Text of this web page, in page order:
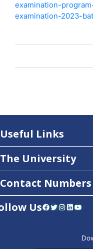
examination-
examination-2023-
Useful Links
The University
Contact Numbers
UsFacebook Twitter Instagram LinkedIn YouTube